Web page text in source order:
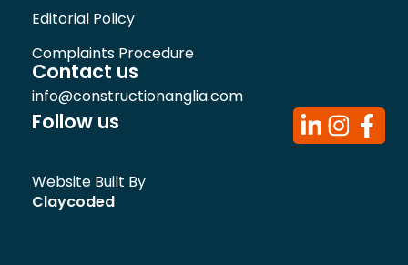
Editorial Policy
Complaints Procedure
Contact us
info@constructionanglia.com
Follow us
Website Built By
Claycoded